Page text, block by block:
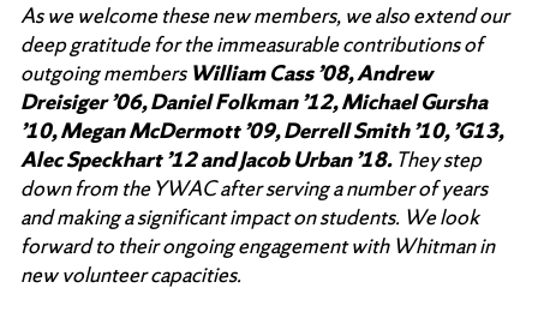
As we welcome these new members, we also extend our
deep gratitude for the immeasurable contributions of
outgoing members William Cass ’08, Andrew
Dreisiger ’06, Daniel Folkman ’12, Michael Gursha
’10, Megan McDermott ’09, Derrell Smith ’10, ’G13,
Alec Speckhart ’12 and Jacob Urban ’18. They step
down from the YWAC after serving a number of years
and making a significant impact on students. We look
forward to their ongoing engagement with Whitman in
new volunteer capacities.